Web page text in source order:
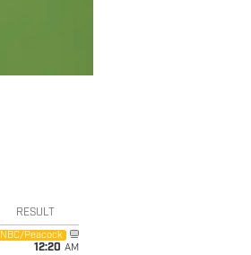
RESULT
NBC/Peacock
12:20 AM